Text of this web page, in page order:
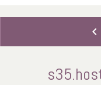
chevron_left